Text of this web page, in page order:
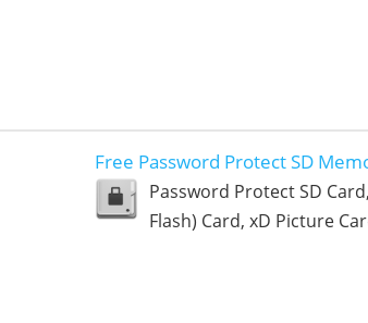
Free Password Protect SD
Password Protect SD
Flash) Card, xD Picture